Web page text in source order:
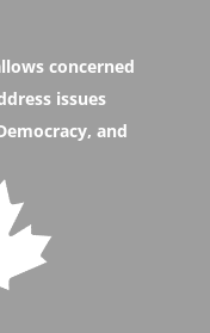
concerned
issues
and